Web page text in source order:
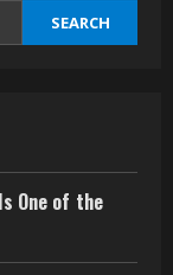
SEARCH
One of the